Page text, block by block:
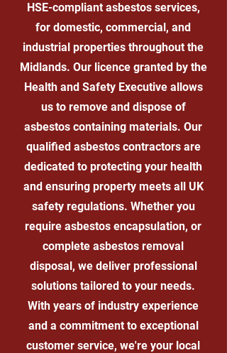
HSE-compliant asbestos services,
for domestic, commercial, and
industrial properties throughout the
Midlands. Our licence granted by the
Health and Safety Executive allows
us to remove and dispose of
asbestos containing materials. Our
qualified asbestos contractors are
dedicated to protecting your health
and ensuring property meets all UK
safety regulations. Whether you
require asbestos encapsulation, or
complete asbestos removal
disposal, we deliver professional
solutions tailored to your needs.
With years of industry experience
and a commitment to exceptional
customer service, we're your local